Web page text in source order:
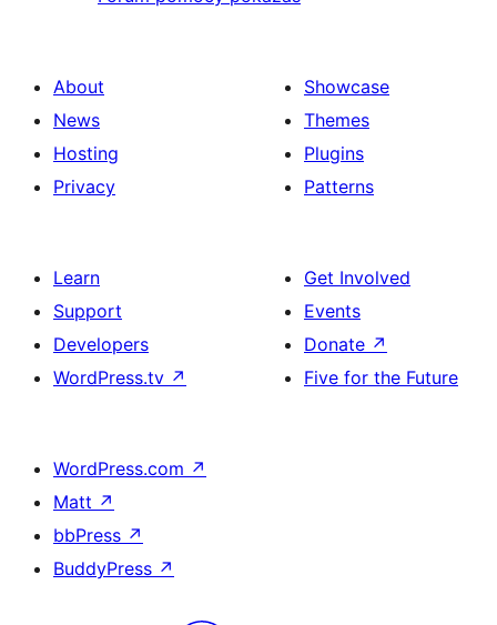
About
News
Hosting
Privacy
Showcase
Themes
Plugins
Patterns
Learn
Support
Developers
WordPress.tv ↗
Get Involved
Events
Donate ↗
Five for the Future
WordPress.com ↗
Matt ↗
bbPress ↗
BuddyPress ↗